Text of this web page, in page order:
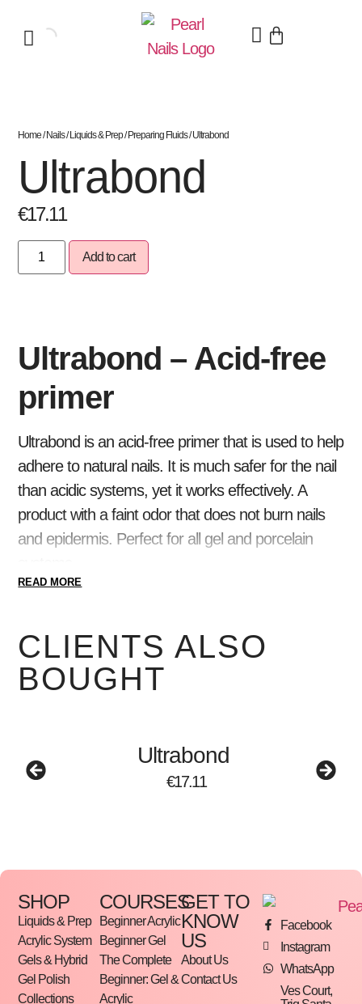
Home/Nails/Liquids & Prep/Preparing Fluids/ Ultrabond
Ultrabond
€17.11
Add to cart
Ultrabond – Acid-free
primer
Ultrabond is an acid-free primer that is used to help
adhere to natural nails. It is much safer for the nail
than acidic systems, yet it works effectively. A
product with a faint odor that does not burn nails
and epidermis. Perfect for all gel and porcelain
surface.
READ MORE
CLIENTS ALSO
BOUGHT
Ultrabond
€17.11
SHOP
Liquids & Prep
Acrylic System
Gels & Hybrid
Gel Polish
Collections
COURSES
Beginner Acrylic
Beginner Gel
The Complete
Beginner: Gel &
Acrylic
GET TO
KNOW
US
About Us
Contact Us
Facebook
Instagram
WhatsApp
Ves Court,